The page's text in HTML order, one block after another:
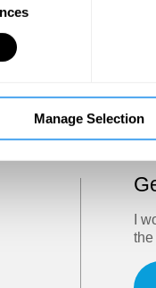
Manage Selection
Try clearing your
I
the